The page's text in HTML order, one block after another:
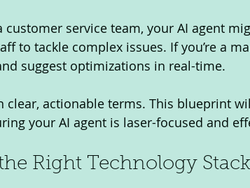
customer service team, your AI agent
to tackle complex issues. If you’re a
suggest optimizations in real-time.
clear, actionable terms. This blueprint
your AI agent is laser-focused and
Right Technology Stack